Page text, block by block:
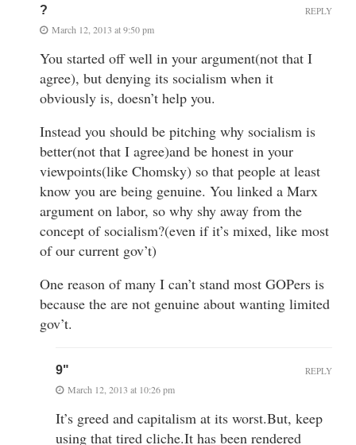
?
March 12, 2013 at 9:50 pm
You started off well in your argument(not that I
agree), but denying its socialism when it
obviously is, doesn’t help you.
Instead you should be pitching why socialism is
better(not that I agree)and be honest in your
viewpoints(like Chomsky) so that people at least
know you are being genuine. You linked a Marx
argument on labor, so why shy away from the
concept of socialism?(even if it’s mixed, like most
of our current gov’t)
One reason of many I can’t stand most GOPers is
because the are not genuine about wanting limited
gov’t.
REPLY
9"
March 12, 2013 at 10:26 pm
It’s greed and capitalism at its worst.But, keep
using that tired cliche.It has been rendered
REPLY